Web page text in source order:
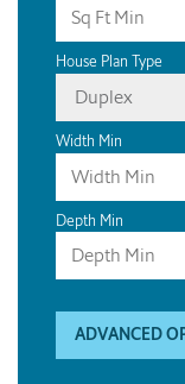
House Plan Type
Duplex
Width Min
Depth Min
ADVANCED